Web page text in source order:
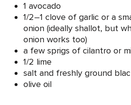
1 avocado
1/2–1 clove of garlic or a
onion (ideally shallot, but
onion works too)
a few sprigs of cilantro or
1/2 lime
salt and freshly ground
olive oil